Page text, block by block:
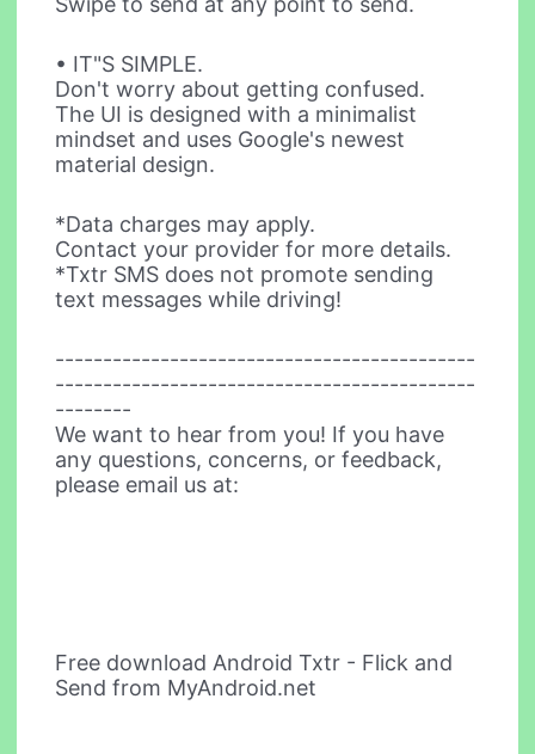
• IT"S SIMPLE.
Don't worry about getting confused.
The UI is designed with a minimalist
mindset and uses Google's newest
material design.
*Data charges may apply.
Contact your provider for more details.
*Txtr SMS does not promote sending
text messages while driving!
--------------------------------------------
--------------------------------------------
--------
We want to hear from you! If you have
any questions, concerns, or feedback,
please email us at:
Free download Android Txtr - Flick and
Send from MyAndroid.net